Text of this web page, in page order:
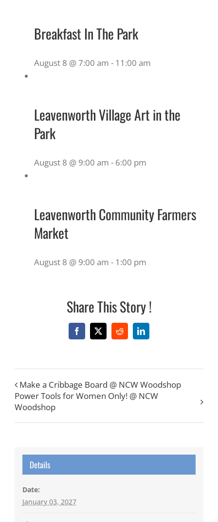
Breakfast In The Park
August 8 @ 7:00 am - 11:00 am
Leavenworth Village Art in the
Park
August 8 @ 9:00 am - 6:00 pm
Leavenworth Community Farmers
Market
August 8 @ 9:00 am - 1:00 pm
Share This Story !
Facebook
X RedditLinkedIn
Make a Cribbage Board @ NCW Woodshop
Power Tools for Women Only! @ NCW
Woodshop
Details
Date:
January 03, 2027